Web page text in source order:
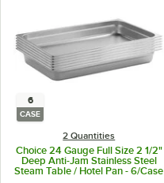
6
CASE
2 Quantities
Choice 24 Gauge Full Size 2 1/2"
Deep Anti-Jam Stainless Steel
Steam Table / Hotel Pan - 6/Case